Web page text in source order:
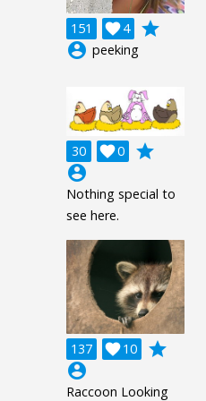
151 4

grade
account_circle peeking
30 0

grade
account_circle
Nothing special to
see here.
137 10

grade
account_circle
Raccoon Looking